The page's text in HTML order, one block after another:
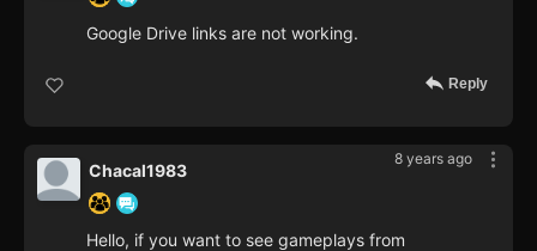
Google Drive links are not working.
Reply
8 years ago
Chacal1983
Hello, if you want to see gameplays from